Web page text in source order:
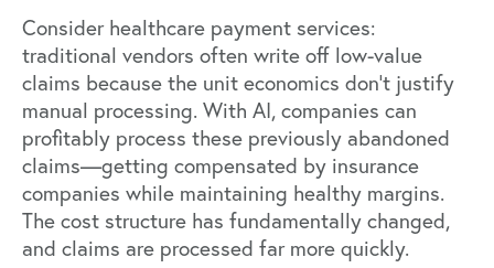
Consider healthcare payment services:
traditional vendors often write off low-value
claims because the unit economics don't justify
manual processing. With AI, companies can
profitably process these previously abandoned
claims—getting compensated by insurance
companies while maintaining healthy margins.
The cost structure has fundamentally changed,
and claims are processed far more quickly.